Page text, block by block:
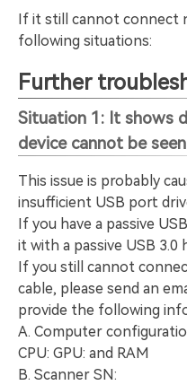
If it still cannot connect
following situations:
Further
Situation 1: It shows
device cannot be
This issue is probably
insufficient USB port
If you have a passive
it with a passive USB 3.0
If you still cannot
cable, please send an
provide the following
A. Computer
CPU: GPU: and RAM
B. Scanner SN: